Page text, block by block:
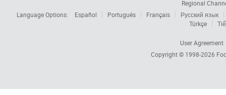
Regional
Language Options:
Español Português Français
Русский язык
Türkçe
User Agreement
Copyright © 1998-2026